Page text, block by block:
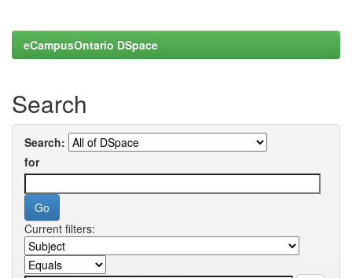
eCampusOntario DSpace
Search
Search:
for
Current filters: